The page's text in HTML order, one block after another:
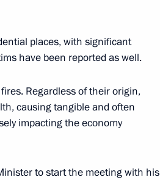
places, with significant
have been reported as well.
Regardless of their origin,
causing tangible and often
impacting the economy
to start the meeting with his